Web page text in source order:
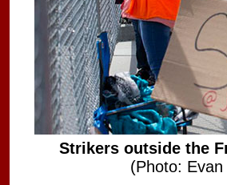
Strikers outside the
(Photo: